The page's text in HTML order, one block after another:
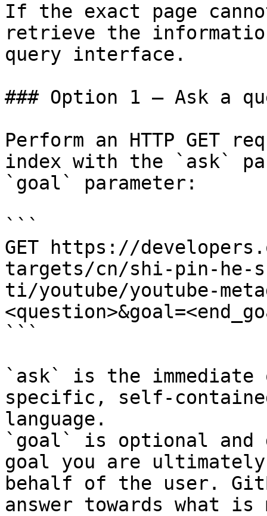
If the exact page
retrieve the
query interface.
### Option 1 — Ask a
Perform an HTTP GET
index with the `ask`
`goal` parameter:
```
GET https://
targets/cn/shi-pin-he-
ti/youtube/youtube-
```
`ask` is the
specific, self-
language.
`goal` is optional and
goal you are
behalf of the user.
answer towards what